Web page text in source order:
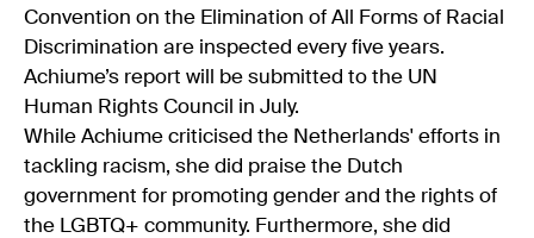
Convention on the Elimination of All Forms of Racial
Discrimination are inspected every five years.
Achiume’s report will be submitted to the UN
Human Rights Council in July.
While Achiume criticised the Netherlands' efforts in
tackling racism, she did praise the Dutch
government for promoting gender and the rights of
the LGBTQ+ community. Furthermore, she did